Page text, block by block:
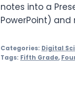
notes into a
PowerPoint) and
Categories: Digital
Tags: Fifth Grade,